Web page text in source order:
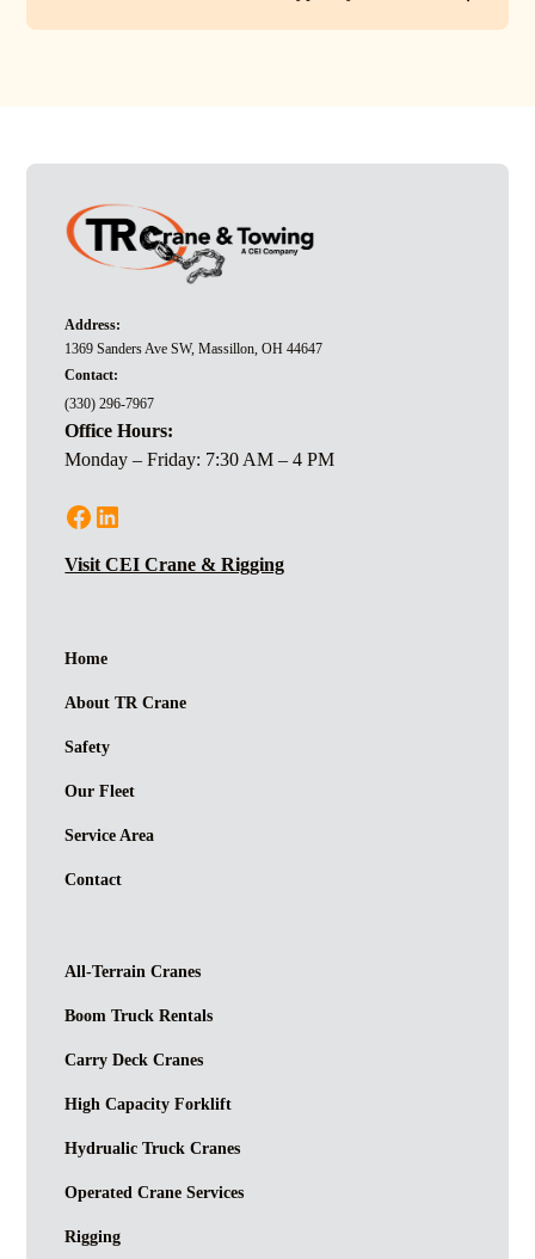
providing an end-to-end lifting solution.
Address:
1369 Sanders Ave SW, Massillon, OH 44647
Contact:
(330) 296-7967
Office Hours:
Monday – Friday: 7:30 AM – 4 PM
Visit CEI Crane & Rigging
Home
About TR Crane
Safety
Our Fleet
Service Area
Contact
All-Terrain Cranes
Boom Truck Rentals
Carry Deck Cranes
High Capacity Forklift
Hydrualic Truck Cranes
Operated Crane Services
Rigging